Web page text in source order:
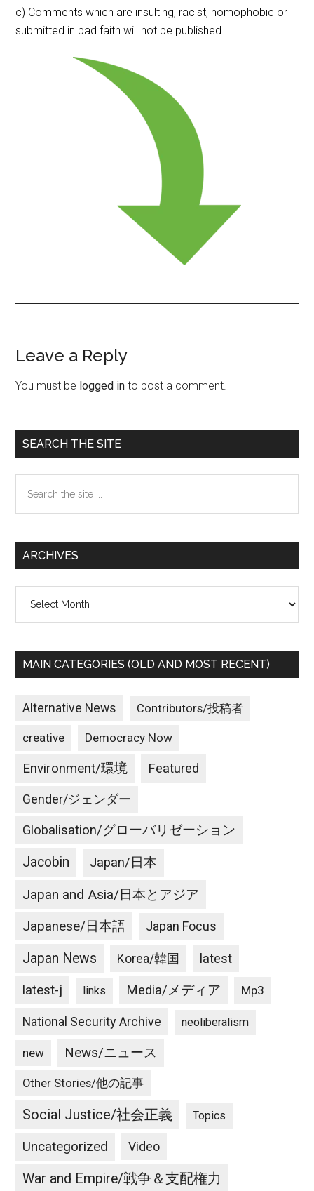
c) Comments which are insulting, racist, homophobic or
submitted in bad faith will not be published.
Reader
Interactions
Leave a Reply
You must be logged in to post a comment.
Primary
Sidebar
SEARCH THE SITE
the
ARCHIVES
MAIN CATEGORIES (OLD AND MOST RECENT)
Alternative News Contributors/投稿者
creative Democracy Now
Environment/環境 Featured
Gender/ジェンダー
Globalisation/グローバリゼーション
Jacobin Japan/日本
Japan and Asia/日本とアジア
Japanese/日本語 Japan Focus
Japan News Korea/韓国 latest
latest-j links Media/メディア Mp3
National Security Archive neoliberalism
new News/ニュース
Other Stories/他の記事
Social Justice/社会正義 Topics
Uncategorized Video
War and Empire/戦争＆支配権力